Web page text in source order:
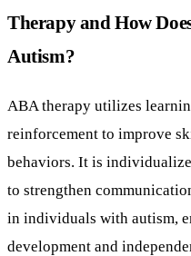
Therapy and How
Autism?
ABA therapy utilizes
reinforcement to improve
behaviors. It is
to strengthen
in individuals with autism,
development and